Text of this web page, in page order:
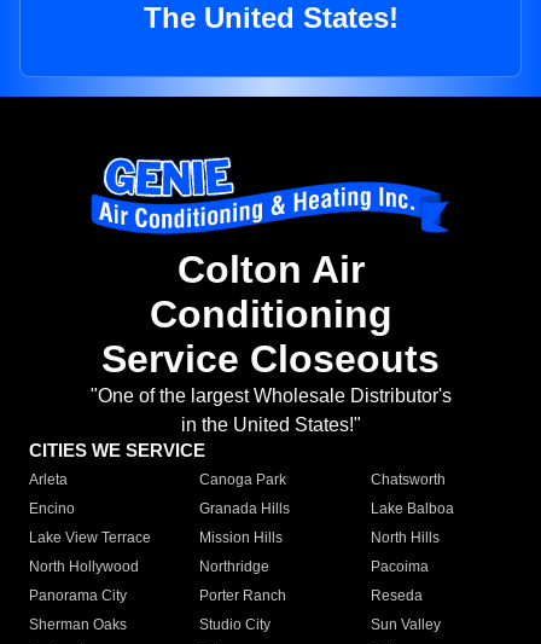
The United States!
Colton Air
Conditioning
Service Closeouts
"One of the largest Wholesale Distributor's
in the United States!"
CITIES WE SERVICE
Arleta Canoga Park
Chatsworth
Encino
Granada Hills
Lake Balboa
Lake View Terrace
Mission Hills
North Hills
North Hollywood
Northridge
Pacoima
Panorama City
Porter Ranch
Reseda
Sherman Oaks
Studio City
Sun Valley